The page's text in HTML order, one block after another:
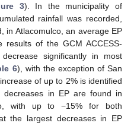
3). In the municipality of
rainfall was recorded,
in Atlacomulco, an average EP
of the GCM ACCESS-
significantly in most
6), with the exception of San
of up to 2% is identified
decreases in EP are found in
with up to −15% for both
the largest decreases in EP